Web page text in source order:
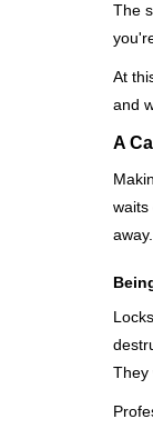
The
At
and
A
waits
They